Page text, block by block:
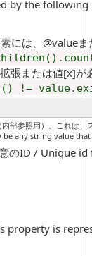
by the
には、@value
張または値[x]
!=
内部参照用）。これは
be any string value
のID / Unique
property is